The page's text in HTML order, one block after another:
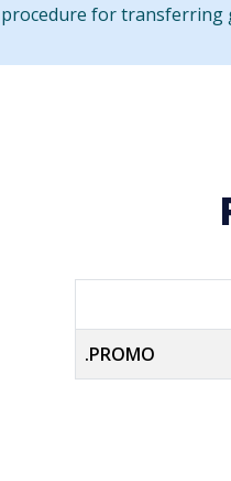
for transferring
.PROMO